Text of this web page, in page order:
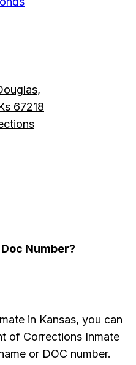
67218
Number?
in Kansas, you can
of Corrections Inmate
or DOC number.